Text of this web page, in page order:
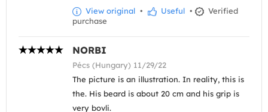
View original • Useful •
Verified
purchase
NORBI
Pécs (Hungary) 11/29/22
The picture is an illustration. In reality, this is
the. His beard is about 20 cm and his grip is
very bovli.